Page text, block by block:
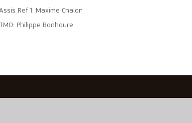
Ref 1: Maxime Chalon
TMO: Philippe Bonhoure